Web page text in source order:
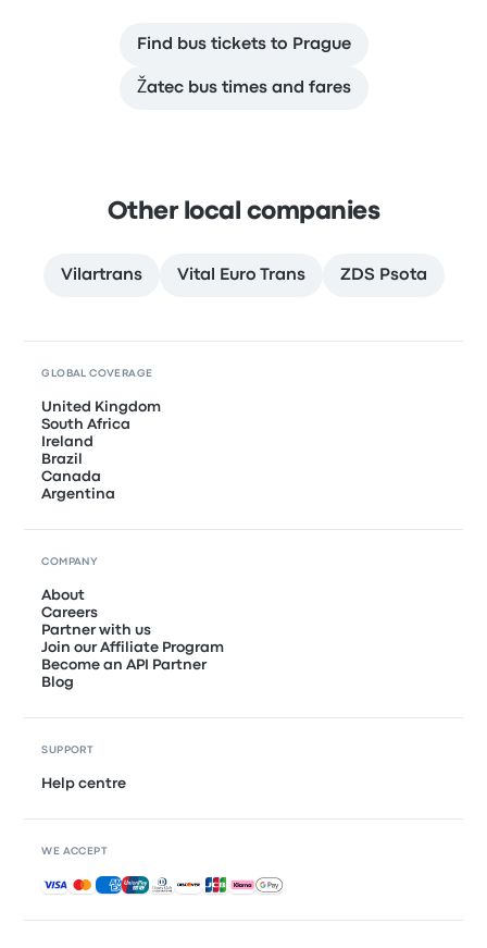
Find bus tickets to Prague
Žatec bus times and fares
Other local companies
Vilartrans Vital Euro Trans ZDS Psota
GLOBAL COVERAGE
United Kingdom
South Africa
Ireland
Brazil
Canada
Argentina
COMPANY
About
Careers
Partner with us
Join our Affiliate Program
Become an API Partner
Blog
SUPPORT
Help centre
WE ACCEPT
Accepted payments